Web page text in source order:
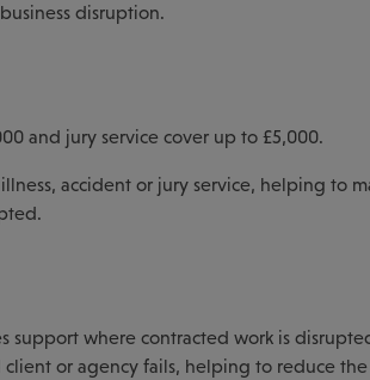
disruption.
and jury service cover up to £5,000.
accident or jury service, helping to
support where contracted work is
or agency fails, helping to reduce